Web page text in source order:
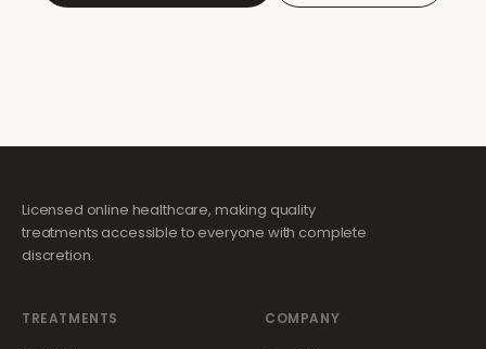
Licensed online healthcare, making quality
treatments accessible to everyone with complete
discretion.
TREATMENTS COMPANY